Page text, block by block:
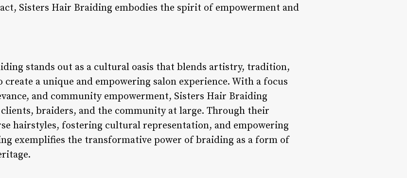
Sisters Hair Braiding embodies the spirit of empowerment and
stands out as a cultural oasis that blends artistry, tradition,
a unique and empowering salon experience. With a focus
and community empowerment, Sisters Hair Braiding
braiders, and the community at large. Through their
hairstyles, fostering cultural representation, and empowering
exemplifies the transformative power of braiding as a form of